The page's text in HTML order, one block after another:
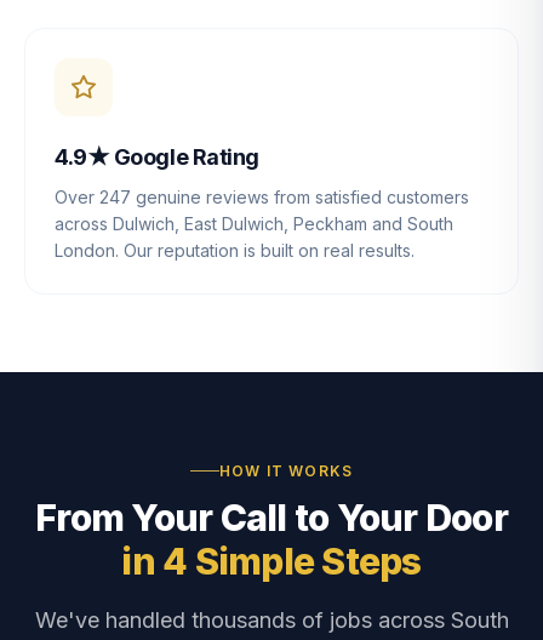
4.9★ Google Rating
Over 247 genuine reviews from satisfied customers
across Dulwich, East Dulwich, Peckham and South
London. Our reputation is built on real results.
HOW IT WORKS
From Your Call to Your Door
in 4 Simple Steps
We've handled thousands of jobs across South